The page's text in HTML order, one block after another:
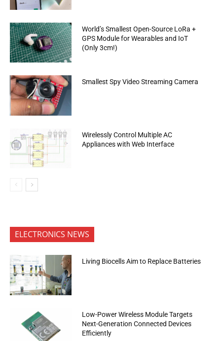
World’s Smallest Open-Source LoRa +
GPS Module for Wearables and IoT
(Only 3cm!)
Smallest Spy Video Streaming Camera
Wirelessly Control Multiple AC
Appliances with Web Interface
ELECTRONICS NEWS
Living Biocells Aim to Replace Batteries
Low-Power Wireless Module Targets
Next-Generation Connected Devices
Efficiently